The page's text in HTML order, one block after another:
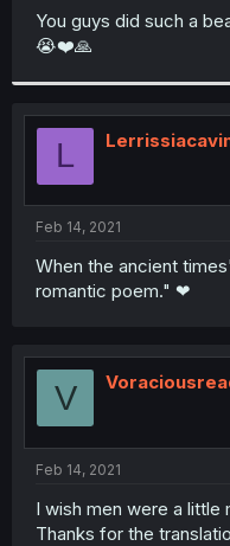
t
You guys did such a
😭❤️🙏
L
Feb 14, 2021
When the ancient
romantic poem." ❤
V
Feb 14, 2021
I wish men were a
Thanks for the